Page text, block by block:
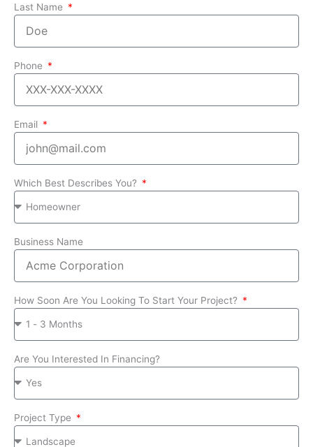
Last Name
Phone
Email
Which Best Describes You?
Business Name
How Soon Are You Looking To Start Your Project?
Are You Interested In Financing?
Project Type